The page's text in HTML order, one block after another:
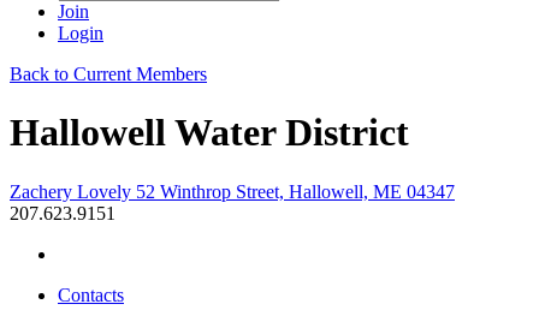
Join
Login
Back to Current Members
Hallowell Water District
Zachery Lovely 52 Winthrop Street, Hallowell, ME 04347
207.623.9151
Contacts